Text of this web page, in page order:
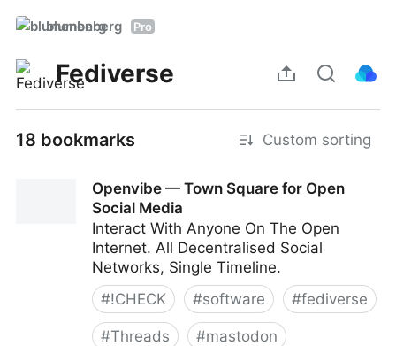
blumenberg Pro
Fediverse
18 bookmarks Custom sorting
Openvibe — Town Square for Open
Social Media
Interact With Anyone On The Open
Internet. All Decentralised Social
Networks, Single Timeline.
#!CHECK #software #fediverse
#Threads #mastodon